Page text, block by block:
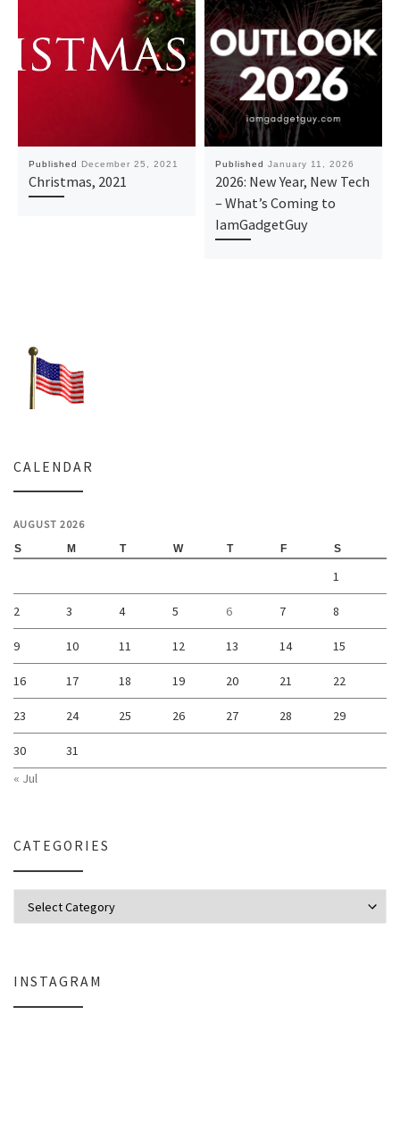
Published December 25, 2021
Christmas, 2021
Published January 11, 2026
2026: New Year, New Tech
– What’s Coming to
IamGadgetGuy
CALENDAR
AUGUST 2026
S M T W T F S
1
2 3 4 5 6 7 8
9 10 11 12 13 14 15
16 17 18 19 20 21 22
23 24 25 26 27 28 29
30
31
« Jul
CATEGORIES
INSTAGRAM